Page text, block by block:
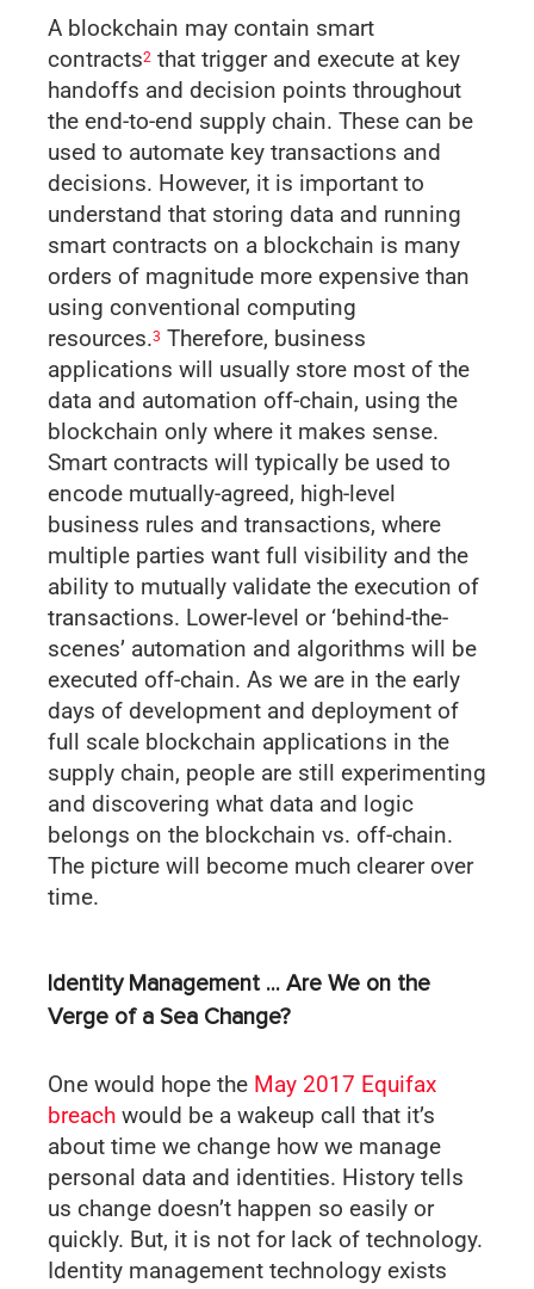
A blockchain may contain smart
contracts2 that trigger and execute at key
handoffs and decision points throughout
the end-to-end supply chain. These can be
used to automate key transactions and
decisions. However, it is important to
understand that storing data and running
smart contracts on a blockchain is many
orders of magnitude more expensive than
using conventional computing
resources.3 Therefore, business
applications will usually store most of the
data and automation off-chain, using the
blockchain only where it makes sense.
Smart contracts will typically be used to
encode mutually-agreed, high-level
business rules and transactions, where
multiple parties want full visibility and the
ability to mutually validate the execution of
transactions. Lower-level or ‘behind-the-
scenes’ automation and algorithms will be
executed off-chain. As we are in the early
days of development and deployment of
full scale blockchain applications in the
supply chain, people are still experimenting
and discovering what data and logic
belongs on the blockchain vs. off-chain.
The picture will become much clearer over
time.
Identity Management … Are We on the
Verge of a Sea Change?
One would hope the May 2017 Equifax
breach would be a wakeup call that it’s
about time we change how we manage
personal data and identities. History tells
us change doesn’t happen so easily or
quickly. But, it is not for lack of technology.
Identity management technology exists